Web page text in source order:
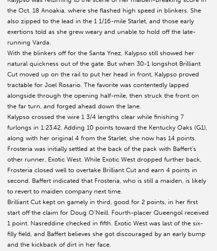
the Oct. 18 Anoakia, where she flashed high speed in blinkers. She
also zipped to the lead in the 1 1/16-mile Starlet, and those early
exertions told as she grew weary and unable to hold off the late-
running Varda.
With the blinkers off for the Santa Ynez, Kalypso still showed her
natural quickness out of the gate. But when 30-1 longshot Brilliant
Cut moved up on the rail to put her head in front, Kalypso proved
tractable for Joel Rosario. The favorite was contentedly lapped
alongside through the opening half-mile, then struck the front on
the far turn, and forged ahead down the lane.
Kalypso crossed the wire 1 3/4 lengths clear while finishing 7
furlongs in 1:23.42. Adding 10 points toward the Kentucky Oaks (G1),
along with her original 4 from the Starlet, she now has 14 points.
Frosteria was initially settled at the back of the pack with Baffert’s
other runner, Exotic West. While Exotic West dropped further back,
Frosteria closed well to overtake Brilliant Cut and earn 4 points in
second. Baffert indicated that Frosteria, who is still a maiden, is likely
to revert to maiden company next time.
Brilliant Cut kept on gamely in third, good for 2 points, in her first
start off the claim for Doug O’Neill. Fourth-placer Queengol received
1 point. Nasreddine checked in fifth. Exotic West was last of the six-
filly field, and Baffert believes she got discouraged by an early bump
and the kickback of dirt in her face.